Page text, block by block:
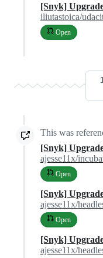
[Snyk]
iliutastoica/
Open
This was
[Snyk]
ajesse11x/
Open
[Snyk]
ajesse11x/
Open
[Snyk]
ajesse11x/